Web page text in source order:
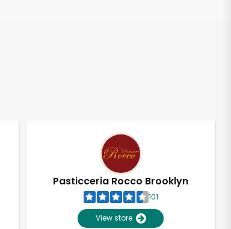
Pasticceria Rocco Brooklyn
101
View store